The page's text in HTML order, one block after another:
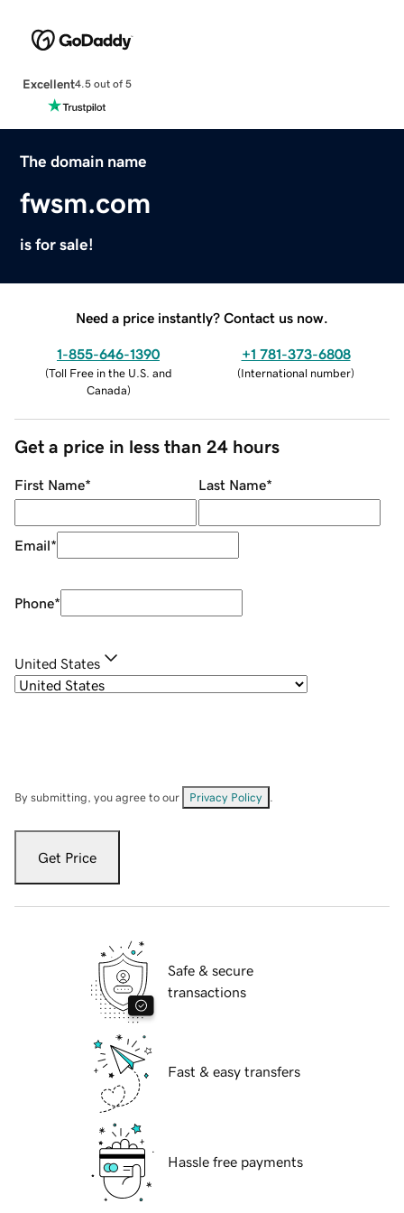
Excellent4.5 out of 5
The domain name
fwsm.com
is for sale!
Need a price instantly? Contact us now.
1-855-646-1390
(Toll Free in the U.S. and
Canada)
+1 781-373-6808
(International number)
Get a price in less than 24 hours
First Name* Last Name*
Email*
Phone*
United States
By submitting, you agree to our Privacy Policy
Get Price
Safe & secure
transactions
Fast & easy transfers
Hassle free payments